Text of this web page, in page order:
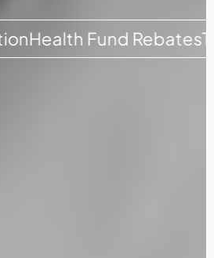
Fund Rebates Tension